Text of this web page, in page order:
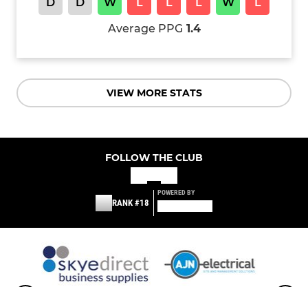
Average PPG 1.4
VIEW MORE STATS
FOLLOW THE CLUB
RANK #18
POWERED BY